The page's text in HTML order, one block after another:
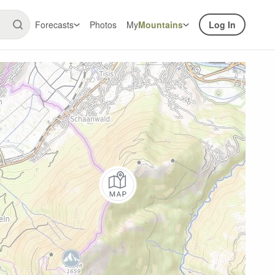
Forecasts Photos MyMountains Log In